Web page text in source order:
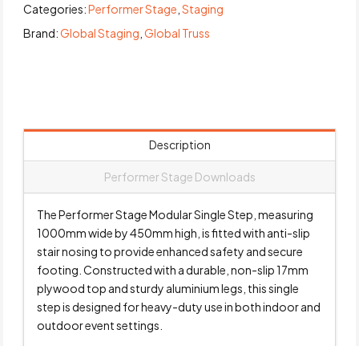
Categories:Performer Stage ,Staging
Brand:Global Staging ,Global Truss
Description
Performer Stage Downloads
The Performer Stage Modular Single Step, measuring
1000mm wide by 450mm high, is fitted with anti-slip
stair nosing to provide enhanced safety and secure
footing. Constructed with a durable, non-slip 17mm
plywood top and sturdy aluminium legs, this single
step is designed for heavy-duty use in both indoor and
outdoor event settings.